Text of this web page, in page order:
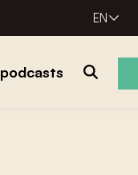
EN
podcasts